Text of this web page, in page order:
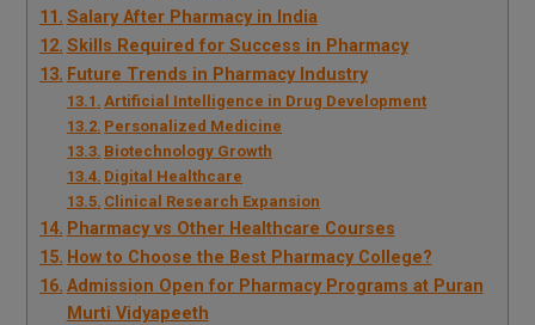
Salary After Pharmacy in India
Skills Required for Success in Pharmacy
Future Trends in Pharmacy Industry
Artificial Intelligence in Drug Development
Personalized Medicine
Biotechnology Growth
Digital Healthcare
Clinical Research Expansion
Pharmacy vs Other Healthcare Courses
How to Choose the Best Pharmacy College?
Admission Open for Pharmacy Programs at Puran
Murti Vidyapeeth